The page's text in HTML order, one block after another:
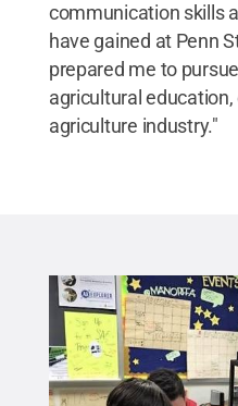
communication skills
have gained at Penn
prepared me to
agricultural
agriculture industry."